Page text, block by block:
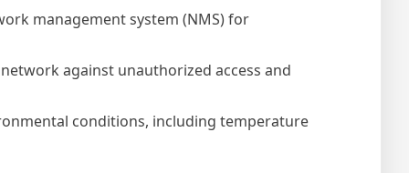
management system (NMS) for
against unauthorized access and
conditions, including temperature